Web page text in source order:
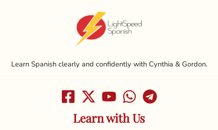
Learn Spanish clearly and confidently with Cynthia & Gordon.
Learn with Us